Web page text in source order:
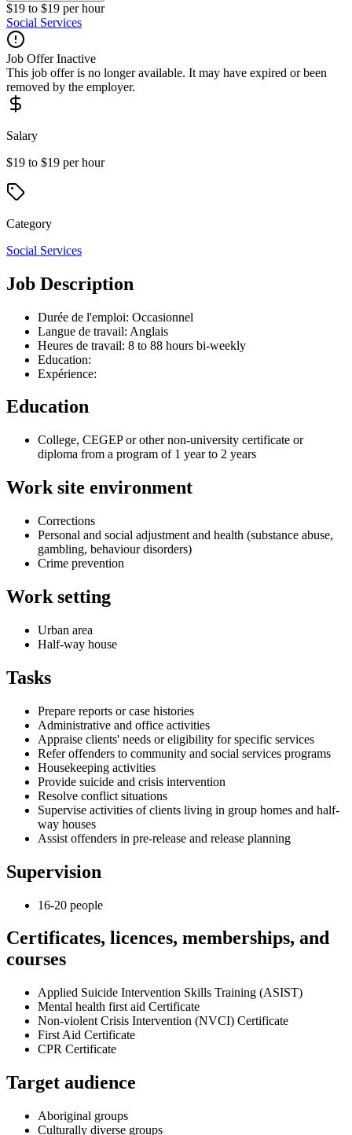
$19 to $19 per hour
Social Services
Job Offer Inactive
This job offer is no longer available. It may have expired or been
removed by the employer.
Salary
$19 to $19 per hour
Category
Social Services
Job Description
Durée de l'emploi: Occasionnel
Langue de travail: Anglais
Heures de travail: 8 to 88 hours bi-weekly
Education:
Expérience:
Education
College, CEGEP or other non-university certificate or
diploma from a program of 1 year to 2 years
Work site environment
Corrections
Personal and social adjustment and health (substance abuse,
gambling, behaviour disorders)
Crime prevention
Work setting
Urban area
Half-way house
Tasks
Prepare reports or case histories
Administrative and office activities
Appraise clients' needs or eligibility for specific services
Refer offenders to community and social services programs
Housekeeping activities
Provide suicide and crisis intervention
Resolve conflict situations
Supervise activities of clients living in group homes and half-
way houses
Assist offenders in pre-release and release planning
Supervision
16-20 people
Certificates, licences, memberships, and
courses
Applied Suicide Intervention Skills Training (ASIST)
Mental health first aid Certificate
Non-violent Crisis Intervention (NVCI) Certificate
First Aid Certificate
CPR Certificate
Target audience
Aboriginal groups
Culturally diverse groups